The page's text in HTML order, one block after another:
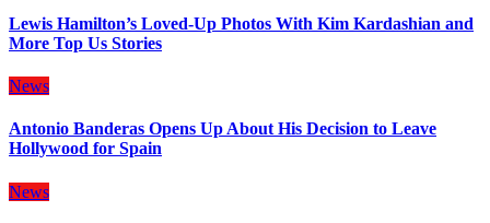
Lewis Hamilton’s Loved-Up Photos With Kim Kardashian and
More Top Us Stories
News
Antonio Banderas Opens Up About His Decision to Leave
Hollywood for Spain
News